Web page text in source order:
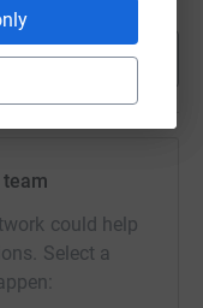
team
could help
Select a